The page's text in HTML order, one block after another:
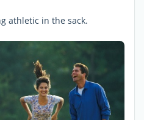
athletic in the sack.